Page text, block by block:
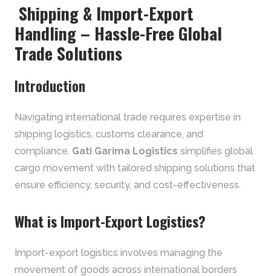
Shipping & Import-Export
Handling – Hassle-Free Global
Trade Solutions
Introduction
Navigating international trade requires expertise in
shipping logistics, customs clearance, and
compliance. Gati Garima Logistics simplifies global
cargo movement with tailored shipping solutions that
ensure efficiency, security, and cost-effectiveness.
What is Import-Export Logistics?
Import-export logistics involves managing the
movement of goods across international borders